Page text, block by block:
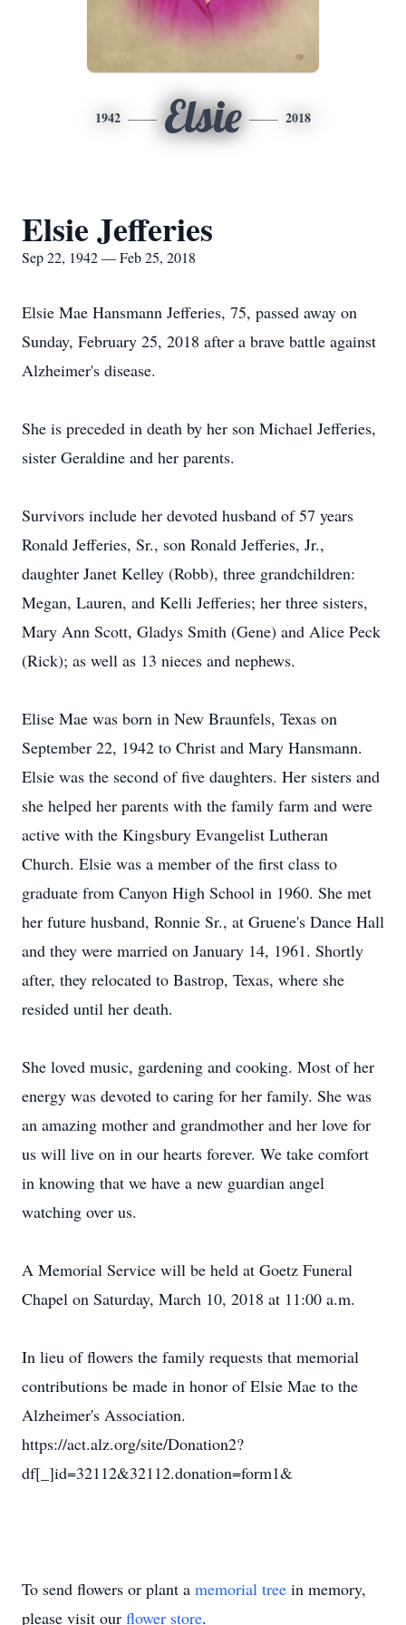
1942 Elsie 2018
Elsie Jefferies
Sep 22, 1942 — Feb 25, 2018
Elsie Mae Hansmann Jefferies, 75, passed away on
Sunday, February 25, 2018 after a brave battle against
Alzheimer's disease.
She is preceded in death by her son Michael Jefferies,
sister Geraldine and her parents.
Survivors include her devoted husband of 57 years
Ronald Jefferies, Sr., son Ronald Jefferies, Jr.,
daughter Janet Kelley (Robb), three grandchildren:
Megan, Lauren, and Kelli Jefferies; her three sisters,
Mary Ann Scott, Gladys Smith (Gene) and Alice Peck
(Rick); as well as 13 nieces and nephews.
Elise Mae was born in New Braunfels, Texas on
September 22, 1942 to Christ and Mary Hansmann.
Elsie was the second of five daughters. Her sisters and
she helped her parents with the family farm and were
active with the Kingsbury Evangelist Lutheran
Church. Elsie was a member of the first class to
graduate from Canyon High School in 1960. She met
her future husband, Ronnie Sr., at Gruene's Dance Hall
and they were married on January 14, 1961. Shortly
after, they relocated to Bastrop, Texas, where she
resided until her death.
She loved music, gardening and cooking. Most of her
energy was devoted to caring for her family. She was
an amazing mother and grandmother and her love for
us will live on in our hearts forever. We take comfort
in knowing that we have a new guardian angel
watching over us.
A Memorial Service will be held at Goetz Funeral
Chapel on Saturday, March 10, 2018 at 11:00 a.m.
In lieu of flowers the family requests that memorial
contributions be made in honor of Elsie Mae to the
Alzheimer's Association.
https://act.alz.org/site/Donation2?
df[_]id=32112&32112.donation=form1&
To send flowers or plant a memorial tree in memory,
please visit our flower store.